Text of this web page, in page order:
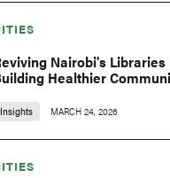
Nairobi's Libraries
Healthier
Insights MARCH 24, 2026